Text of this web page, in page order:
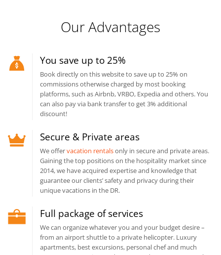
Our Advantages
You save up to 25%
Book directly on this website to save up to 25% on
commissions otherwise charged by most booking
platforms, such as Airbnb, VRBO, Expedia and others. You
can also pay via bank transfer to get 3% additional
discount!
Secure & Private areas
We offervacation rentalsonly in secure and private areas.
Gaining the top positions on the hospitality market since
2014, we have acquired expertise and knowledge that
guarantee our clients’ safety and privacy during their
unique vacations in the DR.
Full package of services
We can organize whatever you and your budget desire –
from an airport shuttle to a private helicopter. Luxury
apartments, best excursions, personal chef and much